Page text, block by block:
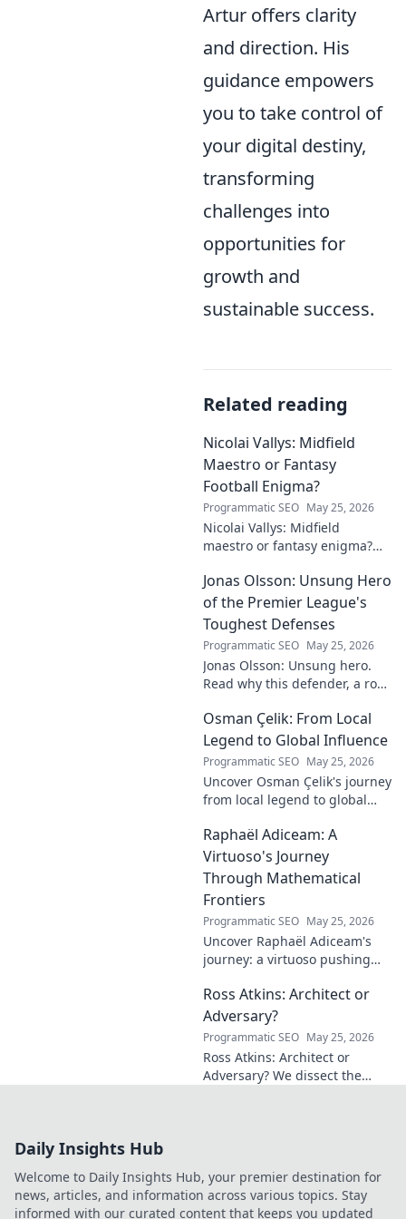
Artur offers clarity
and direction. His
guidance empowers
you to take control of
your digital destiny,
transforming
challenges into
opportunities for
growth and
sustainable success.
Related reading
Nicolai Vallys: Midfield
Maestro or Fantasy
Football Enigma?
Programmatic SEO May 25, 2026
Nicolai Vallys: Midfield
maestro or fantasy enigma?
fantasy value. Click to uncover
the truth!
Jonas Olsson: Unsung Hero
of the Premier League's
Toughest Defenses
Programmatic SEO May 25, 2026
Jonas Olsson: Unsung hero.
Read why this defender, a rock
defenses, deserves more
credit. Click to discover his
journey!
Osman Çelik: From Local
Legend to Global Influence
Programmatic SEO May 25, 2026
Uncover Osman Çelik's journey
from local legend to global
impact and learn how you can
make a difference!
Raphaël Adiceam: A
Virtuoso's Journey
Through Mathematical
Frontiers
Programmatic SEO May 25, 2026
Uncover Raphaël Adiceam's
journey: a virtuoso pushing
Explore his groundbreaking
work and inspire your own!
Ross Atkins: Architect or
Adversary?
Programmatic SEO May 25, 2026
Ross Atkins: Architect or
Adversary? We dissect the
Daily Insights Hub
Welcome to Daily Insights Hub, your premier destination for
news, articles, and information across various topics. Stay
informed with our curated content that keeps you updated